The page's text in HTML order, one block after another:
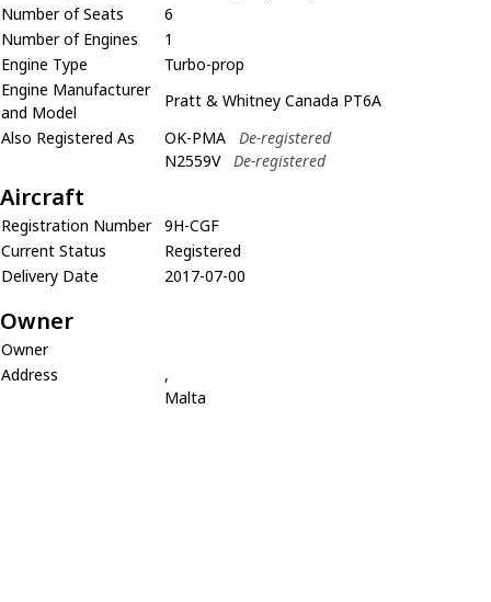
Number of Seats
6
Number of Engines
1
Engine Type
Turbo-prop
Engine Manufacturer
and Model
Pratt & Whitney Canada PT6A
Also Registered As
OK-PMA
De-registered
N2559V
De-registered
Aircraft
Registration Number
9H-CGF
Current Status
Registered
Delivery Date
2017-07-00
Owner
Owner
Address
,
Malta